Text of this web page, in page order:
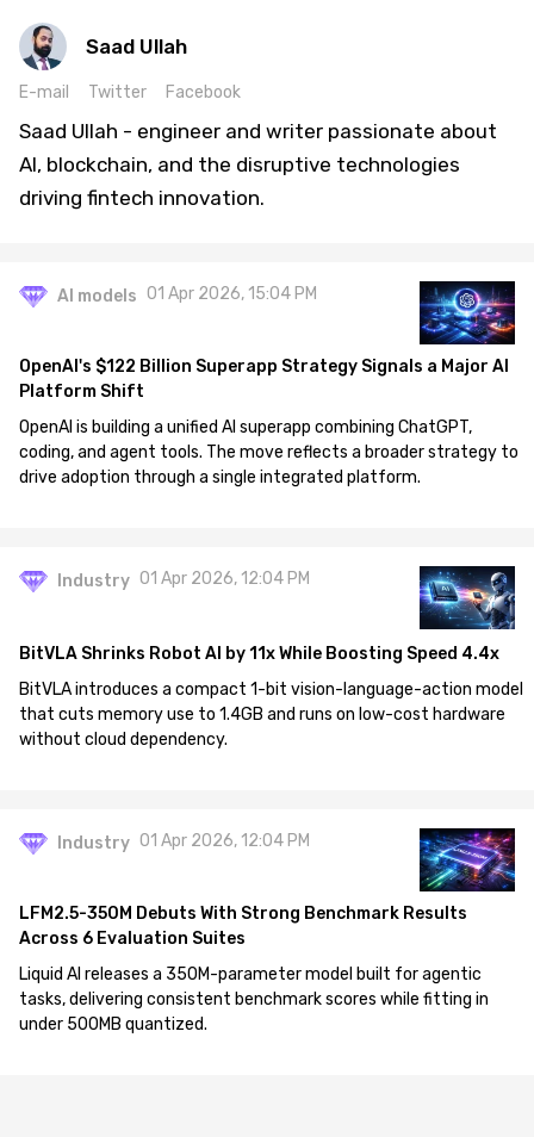
Saad Ullah
E-mail Twitter Facebook
Saad Ullah - engineer and writer passionate about
AI, blockchain, and the disruptive technologies
driving fintech innovation.
AI models 01 Apr 2026, 15:04 PM
OpenAI's $122 Billion Superapp Strategy Signals a Major AI
Platform Shift
OpenAI is building a unified AI superapp combining ChatGPT,
coding, and agent tools. The move reflects a broader strategy to
drive adoption through a single integrated platform.
Industry 01 Apr 2026, 12:04 PM
BitVLA Shrinks Robot AI by 11x While Boosting Speed 4.4x
BitVLA introduces a compact 1-bit vision-language-action model
that cuts memory use to 1.4GB and runs on low-cost hardware
without cloud dependency.
Industry 01 Apr 2026, 12:04 PM
LFM2.5-350M Debuts With Strong Benchmark Results
Across 6 Evaluation Suites
Liquid AI releases a 350M-parameter model built for agentic
tasks, delivering consistent benchmark scores while fitting in
under 500MB quantized.